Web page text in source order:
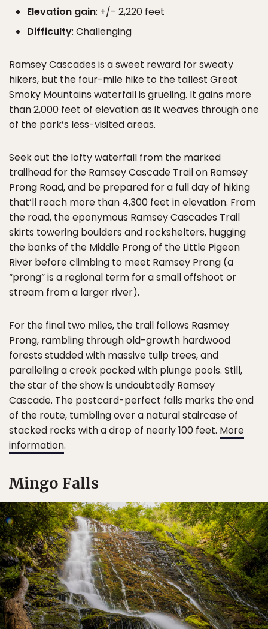
Elevation gain: +/- 2,220 feet
Difficulty: Challenging
Ramsey Cascades is a sweet reward for sweaty
hikers, but the four-mile hike to the tallest Great
Smoky Mountains waterfall is grueling. It gains more
than 2,000 feet of elevation as it weaves through one
of the park’s less-visited areas.
Seek out the lofty waterfall from the marked
trailhead for the Ramsey Cascade Trail on Ramsey
Prong Road, and be prepared for a full day of hiking
that’ll reach more than 4,300 feet in elevation. From
the road, the eponymous Ramsey Cascades Trail
skirts towering boulders and rockshelters, hugging
the banks of the Middle Prong of the Little Pigeon
River before climbing to meet Ramsey Prong (a
“prong” is a regional term for a small offshoot or
stream from a larger river).
For the final two miles, the trail follows Rasmey
Prong, rambling through old-growth hardwood
forests studded with massive tulip trees, and
paralleling a creek pocked with plunge pools. Still,
the star of the show is undoubtedly Ramsey
Cascade. The postcard-perfect falls marks the end
of the route, tumbling over a natural staircase of
stacked rocks with a drop of nearly 100 feet. More
information.
Mingo Falls